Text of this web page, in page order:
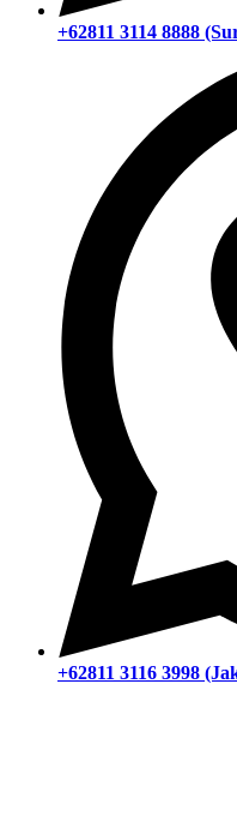
+62811 3114 8888
+62811 3116 3998